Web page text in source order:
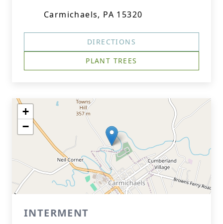
Carmichaels, PA 15320
DIRECTIONS
PLANT TREES
+
−
INTERMENT